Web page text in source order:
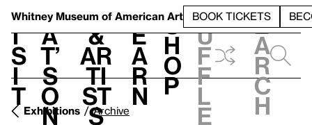
Whitney Museum of American Art BOOK TICKETS
V
i
s
i
t
h
a
t’
s
o
n
t
&
Ar
ti
st
s
L
e
a
r
n
S
h
o
p
h
u
f
f
l
e
e
a
r
c
h
Exhibitions Archive